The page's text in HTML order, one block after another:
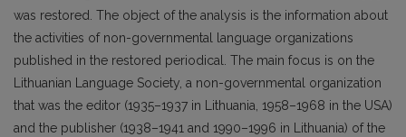
was restored. The object of the analysis is the information about
the activities of non-governmental language organizations
published in the restored periodical. The main focus is on the
Lithuanian Language Society, a non-governmental organization
that was the editor (1935–1937 in Lithuania, 1958–1968 in the USA)
and the publisher (1938–1941 and 1990–1996 in Lithuania) of the